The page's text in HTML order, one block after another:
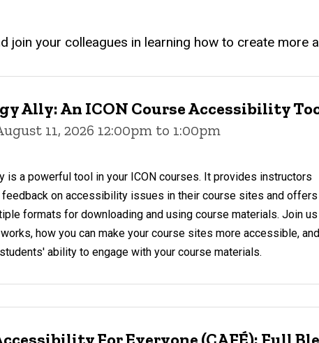
join your colleagues in learning how to create more
Ally: An ICON Course Accessibility
11, 2026 12:00pm to 1:00pm
is a powerful tool in your ICON courses. It provides instructors
feedback on accessibility issues in their course sites and offers
formats for downloading and using course materials. Join
how you can make your course sites more accessible,
ability to engage with your course materials.
For Everyone (CAFÉ): Full